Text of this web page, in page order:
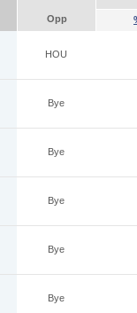
Opp
HOU
Bye
Bye
Bye
Bye
Bye